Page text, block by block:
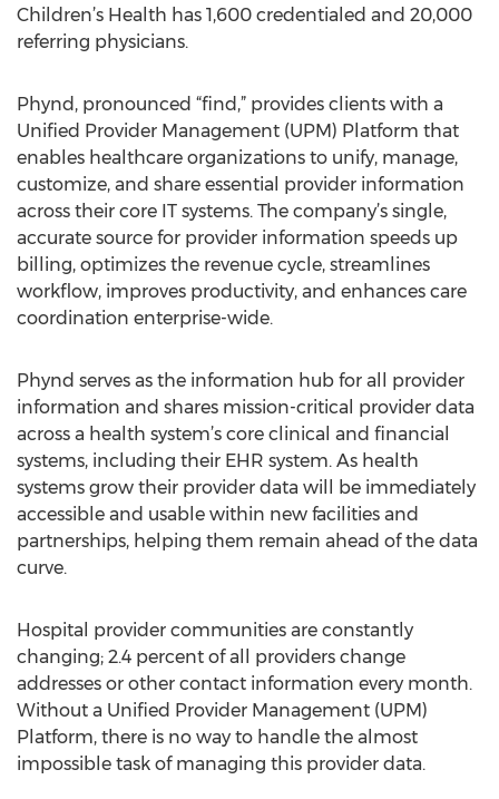
Children’s Health has 1,600 credentialed and 20,000
referring physicians.
Phynd, pronounced “find,” provides clients with a
Unified Provider Management (UPM) Platform that
enables healthcare organizations to unify, manage,
customize, and share essential provider information
across their core IT systems. The company’s single,
accurate source for provider information speeds up
billing, optimizes the revenue cycle, streamlines
workflow, improves productivity, and enhances care
coordination enterprise-wide.
Phynd serves as the information hub for all provider
information and shares mission-critical provider data
across a health system’s core clinical and financial
systems, including their EHR system. As health
systems grow their provider data will be immediately
accessible and usable within new facilities and
partnerships, helping them remain ahead of the data
curve.
Hospital provider communities are constantly
changing; 2.4 percent of all providers change
addresses or other contact information every month.
Without a Unified Provider Management (UPM)
Platform, there is no way to handle the almost
impossible task of managing this provider data.